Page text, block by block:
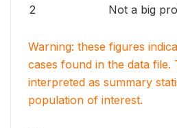
2 Not a big
Warning: these figures
cases found in the data file.
interpreted as summary
population of interest.